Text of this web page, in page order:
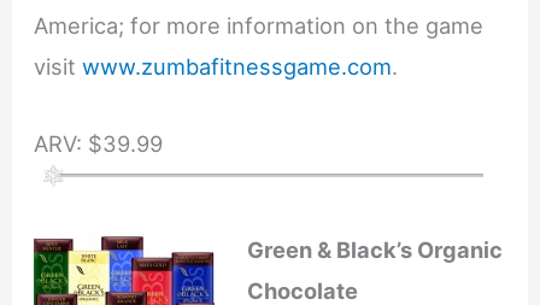
America; for more information on the game
visitwww.zumbafitnessgame.com.
ARV: $39.99
Green & Black’s Organic
Chocolate